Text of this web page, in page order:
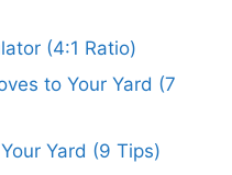
(4:1 Ratio)
to Your Yard (7
Yard (9 Tips)